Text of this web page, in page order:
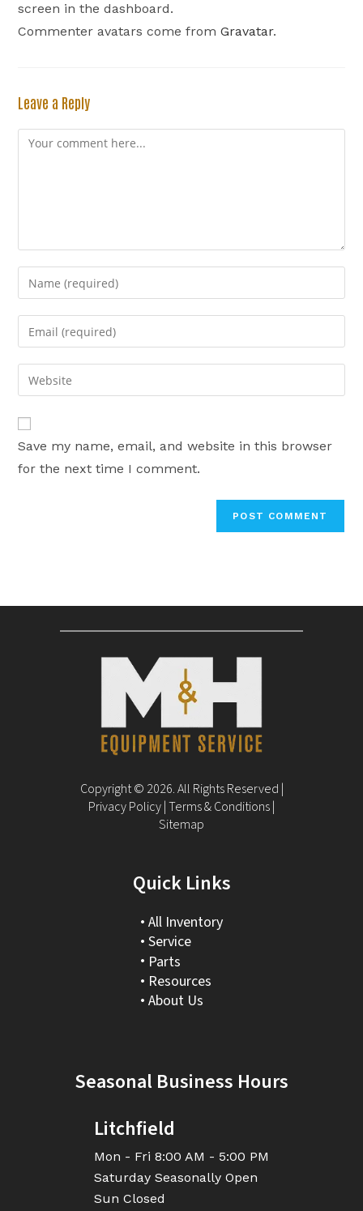
screen in the dashboard.
Commenter avatars come fromGravatar.
Leave a Reply
Comment
Enter
your
name
comment
Enter
your
email
address
comment
Enter
your
website
URL
(optional)
Save my name, email, and website in this browser
for the next time I comment.
Copyright © 2026. All Rights Reserved |
Privacy Policy|Terms & Conditions|
Sitemap
Quick Links
All Inventory
Service
Parts
Resources
About Us
Seasonal Business Hours
Litchfield
Mon - Fri 8:00 AM - 5:00 PM
SaturdaySeasonally Open
Sun Closed